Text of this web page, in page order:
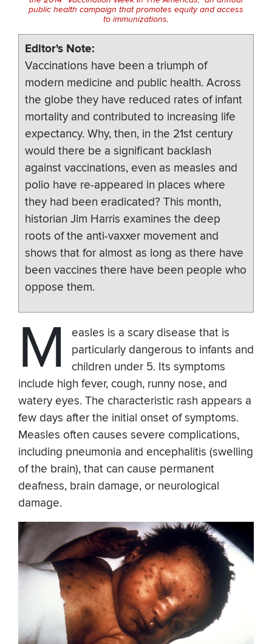
public health campaign that promotes equity and access
to immunizations.
Editor's Note
Vaccinations have been a triumph of
modern medicine and public health. Across
the globe they have reduced rates of infant
mortality and contributed to increasing life
expectancy. Why, then, in the 21st century
would there be a significant backlash
against vaccinations, even as measles and
polio have re-appeared in places where
they had been eradicated? This month,
historian Jim Harris examines the deep
roots of the anti-vaxxer movement and
shows that for almost as long as there have
been vaccines there have been people who
oppose them.
M
easles is a scary disease that is
particularly dangerous to infants and
children under 5. Its symptoms
include high fever, cough, runny nose, and
watery eyes. The characteristic rash appears a
few days after the initial onset of symptoms.
Measles often causes severe complications,
including pneumonia and encephalitis (swelling
of the brain), that can cause permanent
deafness, brain damage, or neurological
damage.